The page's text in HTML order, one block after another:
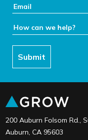
Email:
How can we help:
Submit
link
200 Auburn Folsom Rd.,
Auburn, CA 95603